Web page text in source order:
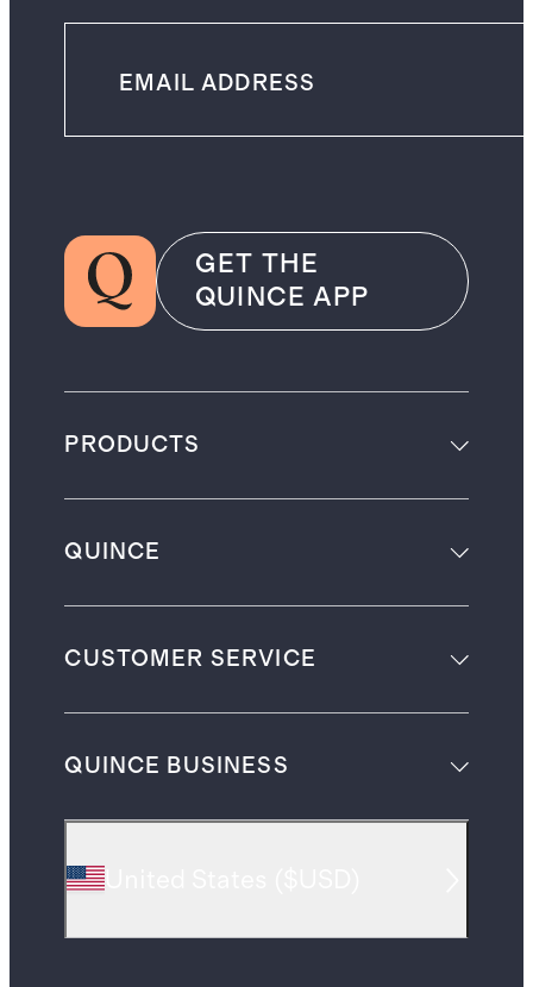
GET THE
QUINCE APP
PRODUCTS
QUINCE
CUSTOMER SERVICE
QUINCE BUSINESS